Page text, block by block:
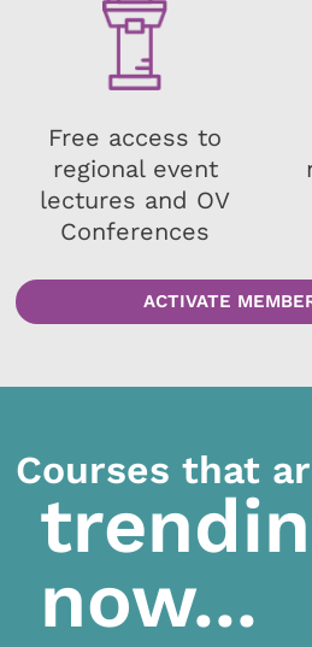
Free access to
regional event
lectures and OV
Conferences
ACTIVATE
Courses that
now...